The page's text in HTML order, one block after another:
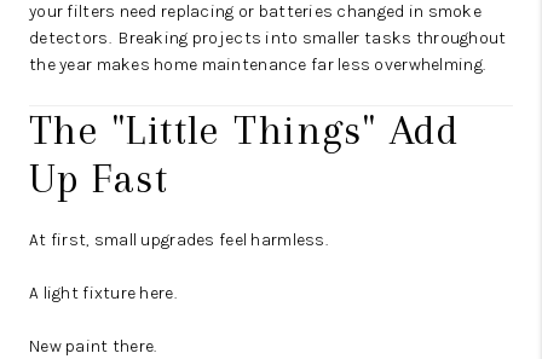
your filters need replacing or batteries changed in smoke
detectors. Breaking projects into smaller tasks throughout
the year makes home maintenance far less overwhelming.
The "Little Things" Add
Up Fast
At first, small upgrades feel harmless.
A light fixture here.
New paint there.